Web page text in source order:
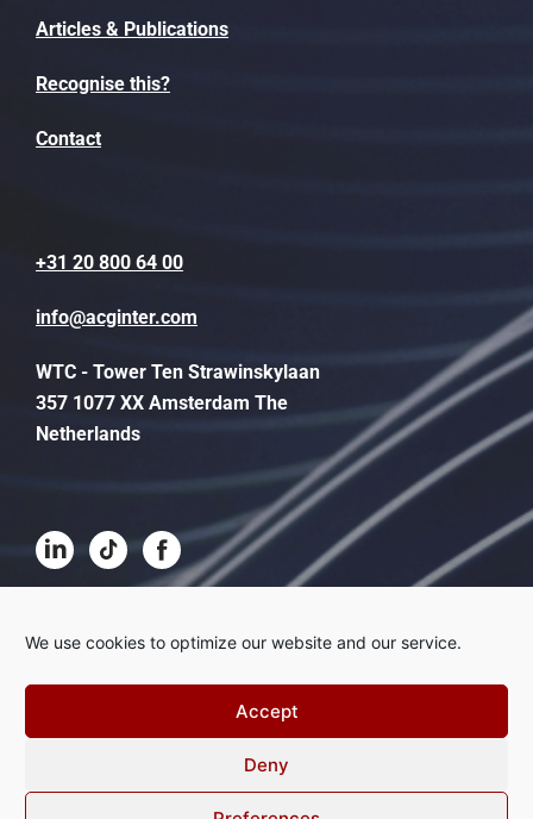
We use cookies to optimize our website and our service.
Accept
Deny
Articles & Publications
Recognise this?
Contact
+31 20 800 64 00
info@acginter.com
WTC - Tower Ten Strawinskylaan
357 1077 XX Amsterdam The
Netherlands
Terms and conditions
Disclaimer